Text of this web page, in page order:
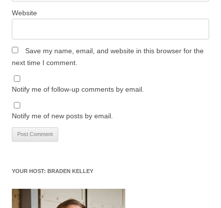
Website
Save my name, email, and website in this browser for the
next time I comment.
Notify me of follow-up comments by email.
Notify me of new posts by email.
YOUR HOST: BRADEN KELLEY